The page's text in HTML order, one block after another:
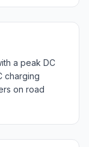
a peak DC
charging
on road